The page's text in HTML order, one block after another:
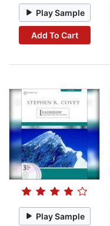
Play Sample
Add To Cart
Play Sample